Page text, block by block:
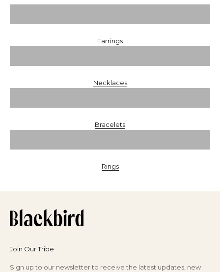
Earrings
Necklaces
Bracelets
Rings
Join Our Tribe
Sign up to our newsletter to receive the latest updates, new